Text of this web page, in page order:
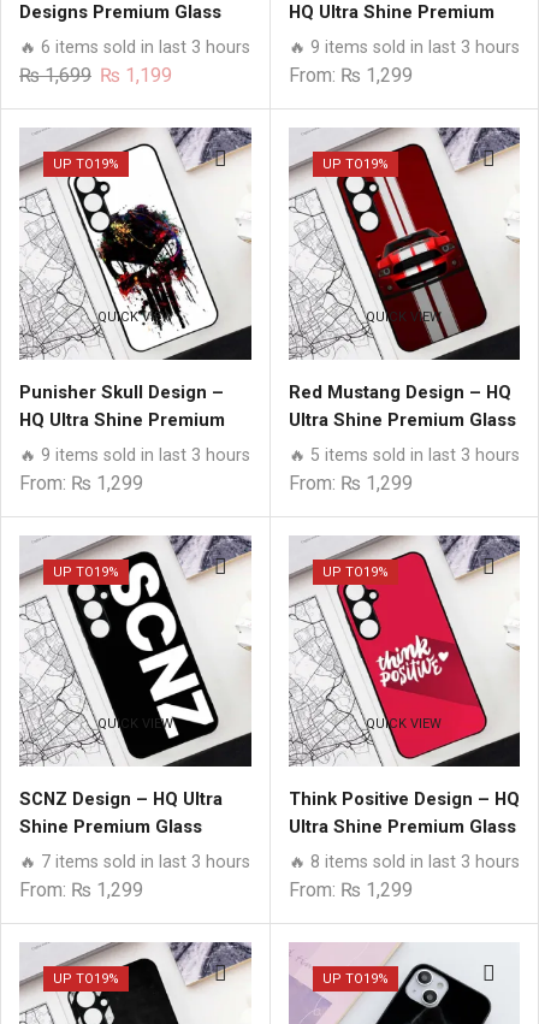
Designs Premium Glass
Case All Samsung Models
🔥 6 items sold in last 3 hours
₨1,699 Original
price
was:
₨ 1,699.
₨ 1,199
price
is:
₨ 1,199.
HQ Ultra Shine Premium
Glass Phone Case All
Samsung Models
🔥 9 items sold in last 3 hours
From: ₨ 1,299
UP TO19%
QUICK VIEW
Punisher Skull Design –
HQ Ultra Shine Premium
Glass Phone Case All
Samsung Models
🔥 9 items sold in last 3 hours
From: ₨ 1,299
UP TO19%
QUICK VIEW
Red Mustang Design – HQ
Ultra Shine Premium Glass
Phone Case All Samsung
Models
🔥 5 items sold in last 3 hours
From: ₨ 1,299
UP TO19%
QUICK VIEW
SCNZ Design – HQ Ultra
Shine Premium Glass
Phone Case All Samsung
Models
🔥 7 items sold in last 3 hours
From: ₨ 1,299
UP TO19%
QUICK VIEW
Think Positive Design – HQ
Ultra Shine Premium Glass
Phone Case All Samsung
Models
🔥 8 items sold in last 3 hours
From: ₨ 1,299
UP TO19% UP TO19%